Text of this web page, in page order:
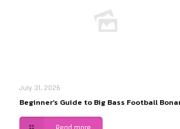
July 31, 2026
Beginner’s Guide to Big Bass Football